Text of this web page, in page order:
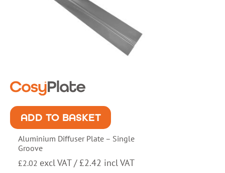
ADD TO BASKET
Aluminium Diffuser Plate – Single
Groove
£2.02 excl VAT / £2.42 incl VAT